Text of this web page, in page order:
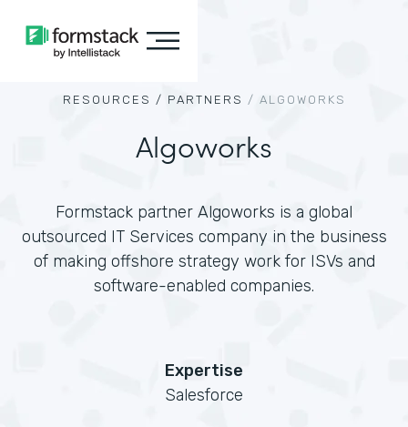
RESOURCES / PARTNERS / ALGOWORKS
Algoworks
Formstack partner Algoworks is a global
outsourced IT Services company in the business
of making offshore strategy work for ISVs and
software-enabled companies.
Expertise
Salesforce